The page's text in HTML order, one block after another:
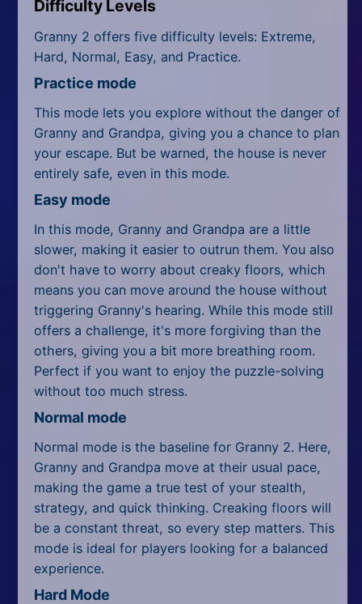
Difficulty Levels
Granny 2 offers five difficulty levels: Extreme,
Hard, Normal, Easy, and Practice.
Practice mode
This mode lets you explore without the danger of
Granny and Grandpa, giving you a chance to plan
your escape. But be warned, the house is never
entirely safe, even in this mode.
Easy mode
In this mode, Granny and Grandpa are a little
slower, making it easier to outrun them. You also
don't have to worry about creaky floors, which
means you can move around the house without
triggering Granny's hearing. While this mode still
offers a challenge, it's more forgiving than the
others, giving you a bit more breathing room.
Perfect if you want to enjoy the puzzle-solving
without too much stress.
Normal mode
Normal mode is the baseline for Granny 2. Here,
Granny and Grandpa move at their usual pace,
making the game a true test of your stealth,
strategy, and quick thinking. Creaking floors will
be a constant threat, so every step matters. This
mode is ideal for players looking for a balanced
experience.
Hard Mode